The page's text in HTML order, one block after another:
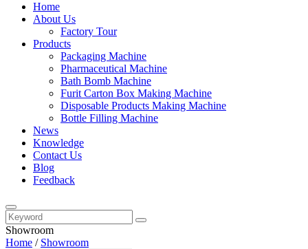
Home
About Us
Factory Tour
Products
Packaging Machine
Pharmaceutical Machine
Bath Bomb Machine
Furit Carton Box Making Machine
Disposable Products Making Machine
Bottle Filling Machine
News
Knowledge
Contact Us
Blog
Feedback
Showroom
Home / Showroom